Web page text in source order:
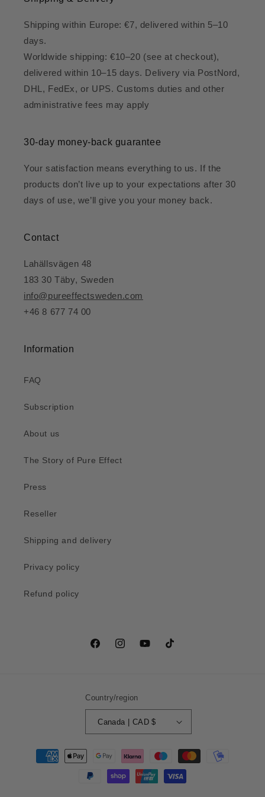
Shipping within Europe: €7, delivered within 5–10
days.
Worldwide shipping: €10–20 (see at checkout),
delivered within 10–15 days. Delivery via PostNord,
DHL, FedEx, or UPS. Customs duties and other
administrative fees may apply
30-day money-back guarantee
Your satisfaction means everything to us. If the
products don’t live up to your expectations after 30
days of use, we’ll give you your money back.
Contact
Lahällsvägen 48
183 30 Täby, Sweden
info@pureeffectsweden.com
+46 8 677 74 00
Information
FAQ
Subscription
About us
The Story of Pure Effect
Press
Reseller
Shipping and delivery
Privacy policy
Refund policy
FacebookInstagramYouTubeTikTok
Country/region
Canada | CAD $
Payment
methods